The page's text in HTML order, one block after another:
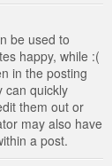
be used to
happy, while :(
in the posting
can quickly
them out or
may also have
a post.